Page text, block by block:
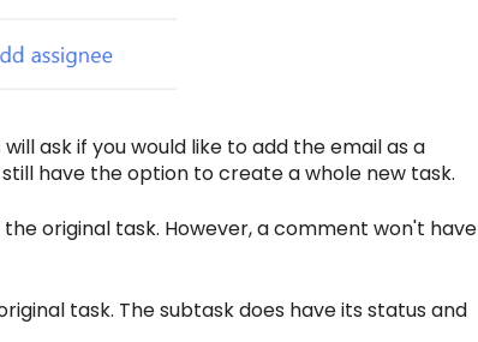
ask if you would like to add the email as a
have the option to create a whole new task.
original task. However, a comment won't have
task. The subtask does have its status and